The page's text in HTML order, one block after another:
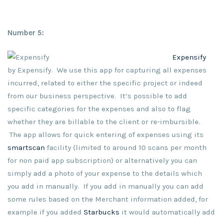
Number 5:
Expensify
by Expensify. We use this app for capturing all expenses
incurred, related to either the specific project or indeed
from our business perspective. It’s possible to add
specific categories for the expenses and also to flag
whether they are billable to the client or re-imbursible.
The app allows for quick entering of expenses using its
smartscan facility (limited to around 10 scans per month
for non paid app subscription) or alternatively you can
simply add a photo of your expense to the details which
you add in manually. If you add in manually you can add
some rules based on the Merchant information added, for
example if you added Starbucks it would automatically add